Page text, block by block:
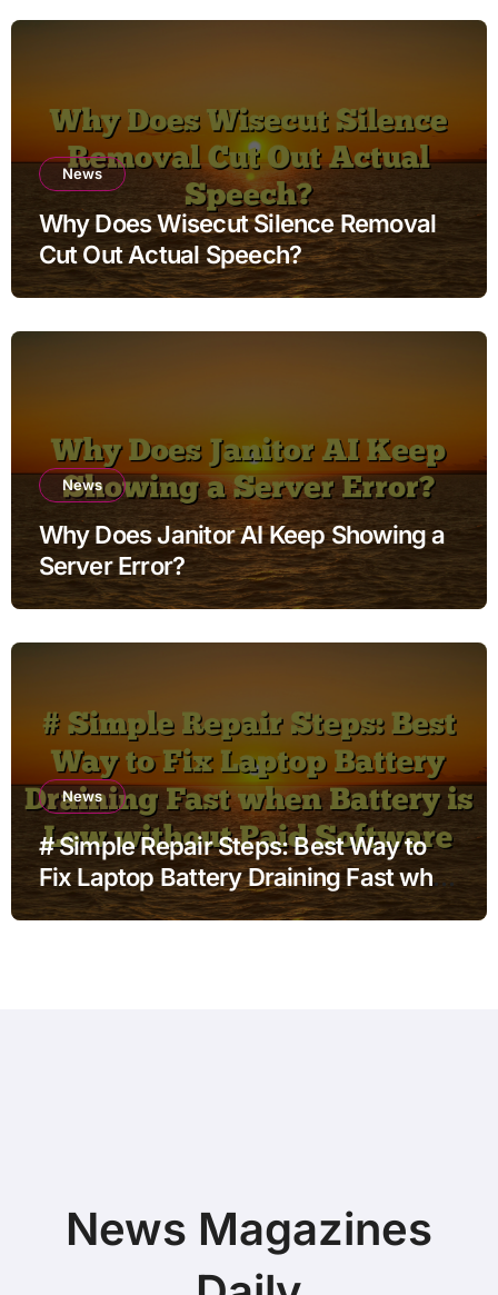
News
Why Does Wisecut Silence Removal
Cut Out Actual Speech?
News
Why Does Janitor AI Keep Showing a
Server Error?
News
# Simple Repair Steps: Best Way to
Fix Laptop Battery Draining Fast when
Battery is Low without Paid Software
News Magazines